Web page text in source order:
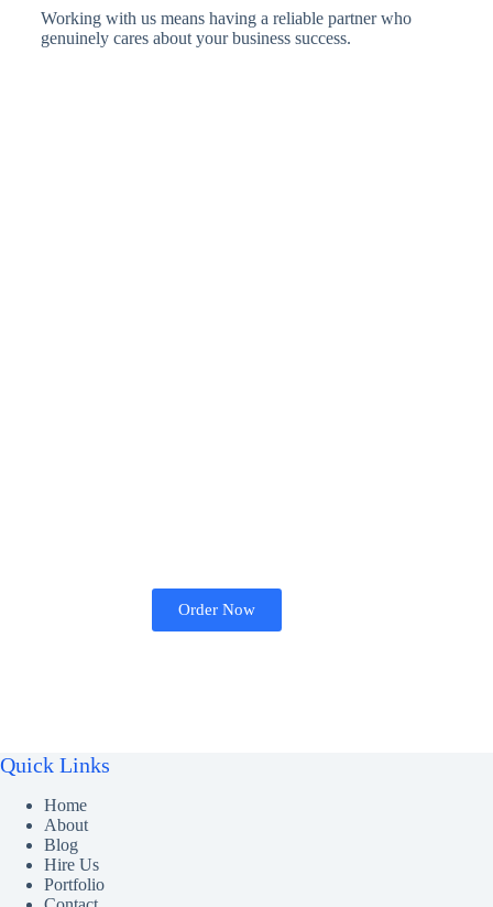
Working with us means having a reliable partner who
genuinely cares about your business success.
Order Now
Quick Links
Home
About
Blog
Hire Us
Portfolio